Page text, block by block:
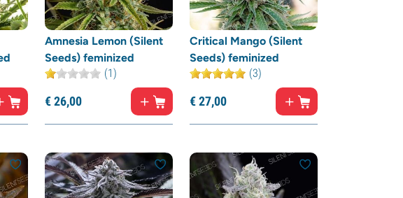
Amnesia Lemon (Silent
Seeds) feminized
(1)
€26,00
Critical Mango (Silent
Seeds) feminized
(3)
€27,00